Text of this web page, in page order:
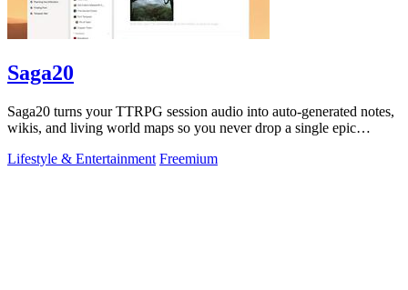
Saga20
Saga20 turns your TTRPG session audio into auto-generated notes,
wikis, and living world maps so you never drop a single epic
Lifestyle & Entertainment Freemium